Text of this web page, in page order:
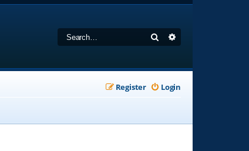
Search
Login
Register